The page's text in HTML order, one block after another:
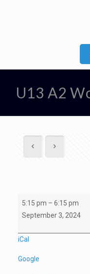
U13 A2
U13
A2
Group
5:15 pm – 6:15 pm
September 3, 2024
iCal
Google